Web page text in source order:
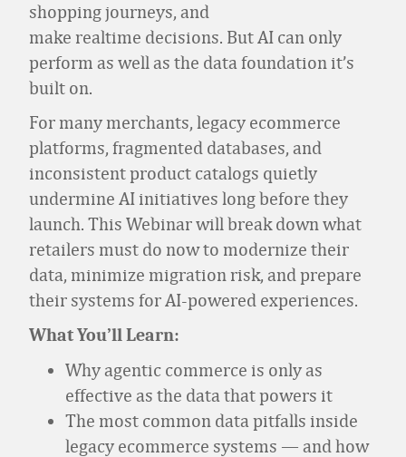
shopping journeys, and
make realtime decisions. But AI can only
perform as well as the data foundation it’s
built on.
For many merchants, legacy ecommerce
platforms, fragmented databases, and
inconsistent product catalogs quietly
undermine AI initiatives long before they
launch. This Webinar will break down what
retailers must do now to modernize their
data, minimize migration risk, and prepare
their systems for AI-powered experiences.
What You’ll Learn:
Why agentic commerce is only as
effective as the data that powers it
The most common data pitfalls inside
legacy ecommerce systems — and how